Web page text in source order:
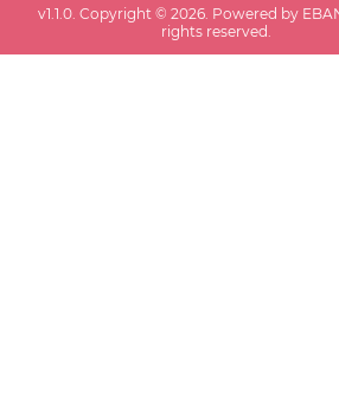
v1.1.0. Copyright ©2026. Powered by
rights reserved.